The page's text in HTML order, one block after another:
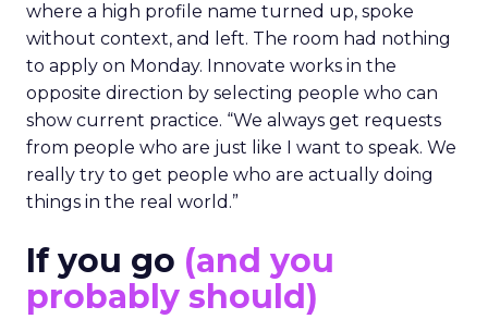
where a high profile name turned up, spoke
without context, and left. The room had nothing
to apply on Monday. Innovate works in the
opposite direction by selecting people who can
show current practice. “We always get requests
from people who are just like I want to speak. We
really try to get people who are actually doing
things in the real world.”
If you go (and you
probably should)